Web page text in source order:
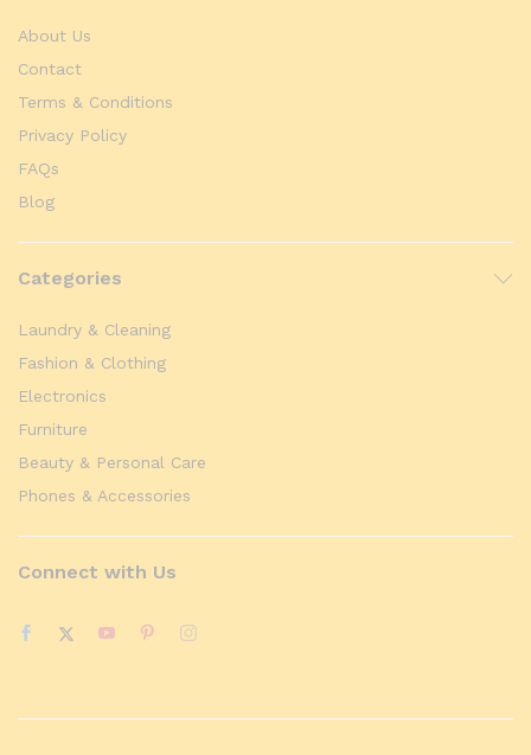
About Us
Contact
Terms & Conditions
Privacy Policy
FAQs
Blog
Categories
Laundry & Cleaning
Fashion & Clothing
Electronics
Furniture
Beauty & Personal Care
Phones & Accessories
Connect with Us